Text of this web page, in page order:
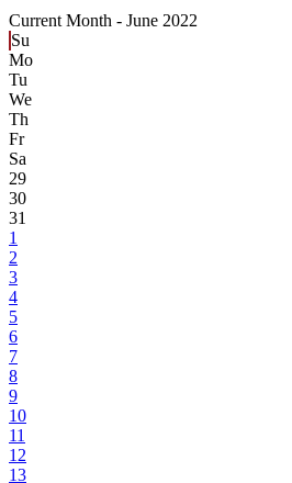
Current Month - June 2022
Su
Mo
Tu
We
Th
Fr
Sa
29
30
31
1
2
3
4
5
6
7
8
9
10
11
12
13